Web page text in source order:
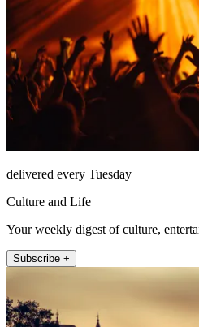
delivered every Tuesday
Culture and Life
Your weekly digest of culture,
Subscribe +